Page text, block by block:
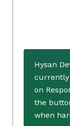
Hysan
currently
on
the
when